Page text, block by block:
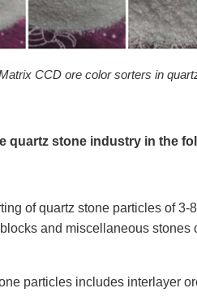
CCD ore color sorters in
quartz stone industry in the
of quartz stone particles of
and miscellaneous
particles includes interlayer